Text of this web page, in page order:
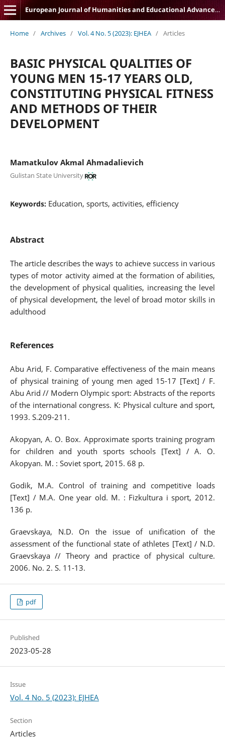
European Journal of Humanities and Educational Advancements
Home / Archives / Vol. 4 No. 5 (2023): EJHEA / Articles
BASIC PHYSICAL QUALITIES OF
YOUNG MEN 15-17 YEARS OLD,
CONSTITUTING PHYSICAL FITNESS
AND METHODS OF THEIR
DEVELOPMENT
Mamatkulov Akmal Ahmadalievich
Gulistan State University
Keywords: Education, sports, activities, efficiency
Abstract
The article describes the ways to achieve success in various
types of motor activity aimed at the formation of abilities,
the development of physical qualities, increasing the level
of physical development, the level of broad motor skills in
adulthood
References
Abu Arid, F. Comparative effectiveness of the main means
of physical training of young men aged 15-17 [Text] / F.
Abu Arid // Modern Olympic sport: Abstracts of the reports
of the international congress. K: Physical culture and sport,
1993. S.209-211.
Akopyan, A. O. Box. Approximate sports training program
for children and youth sports schools [Text] / A. O.
Akopyan. M. : Soviet sport, 2015. 68 p.
Godik, M.A. Control of training and competitive loads
[Text] / M.A. One year old. M. : Fizkultura i sport, 2012.
136 p.
Graevskaya, N.D. On the issue of unification of the
assessment of the functional state of athletes [Text] / N.D.
Graevskaya // Theory and practice of physical culture.
2006. No. 2. S. 11-13.
pdf
Published
2023-05-28
Issue
Vol. 4 No. 5 (2023): EJHEA
Section
Articles